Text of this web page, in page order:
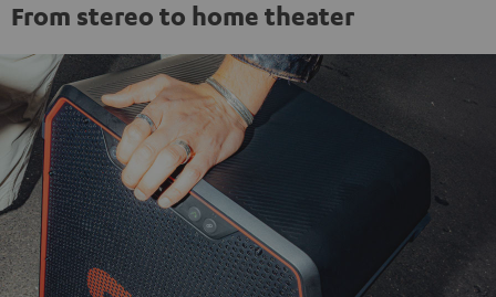
From stereo to home theater